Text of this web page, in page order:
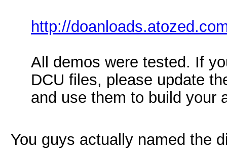
http://
All demos were tested. If
DCU files, please update
and use them to build your
You guys actually named the